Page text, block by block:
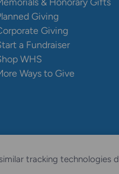
tracking technologies
& Honorary Gifts
Giving
Giving
a Fundraiser
WHS
Ways to Give